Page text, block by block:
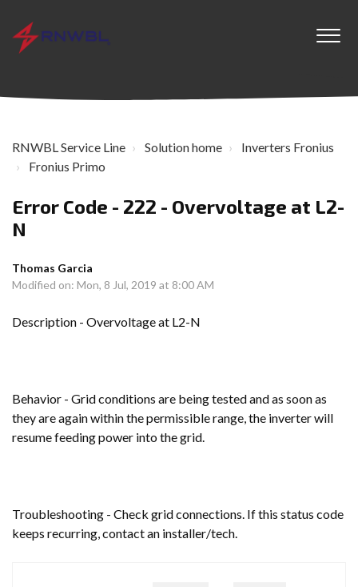
RNWBL Service Line Solution home
Inverters Fronius
Fronius Primo
Error Code - 222 - Overvoltage at L2-
N
Thomas Garcia
Modified on: Mon, 8 Jul, 2019 at 8:00 AM
Description - Overvoltage at L2-N
Behavior - Grid conditions are being tested and as soon as
they are again within the permissible range, the inverter will
resume feeding power into the grid.
Troubleshooting - Check grid connections. If this status code
keeps recurring, contact an installer/tech.